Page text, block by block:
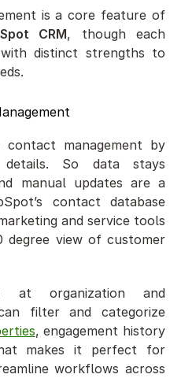
is a core feature of
CRM, though each
distinct strengths to
contact management by
details. So data stays
manual updates are a
contact database
and service tools
degree view of customer
at organization and
filter and categorize
, engagement history
makes it perfect for
workflows across